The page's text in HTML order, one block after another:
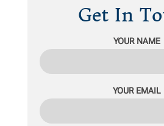
Get In
YOUR NAME
YOUR EMAIL